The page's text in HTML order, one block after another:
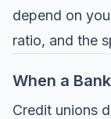
depend on
ratio, and the
When a
Credit unions